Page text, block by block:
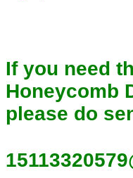
If you need
Honeycomb
please do